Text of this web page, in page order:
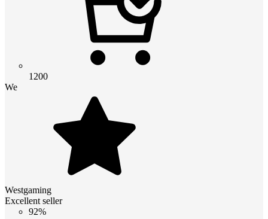
1200
We
Westgaming
Excellent seller
92%